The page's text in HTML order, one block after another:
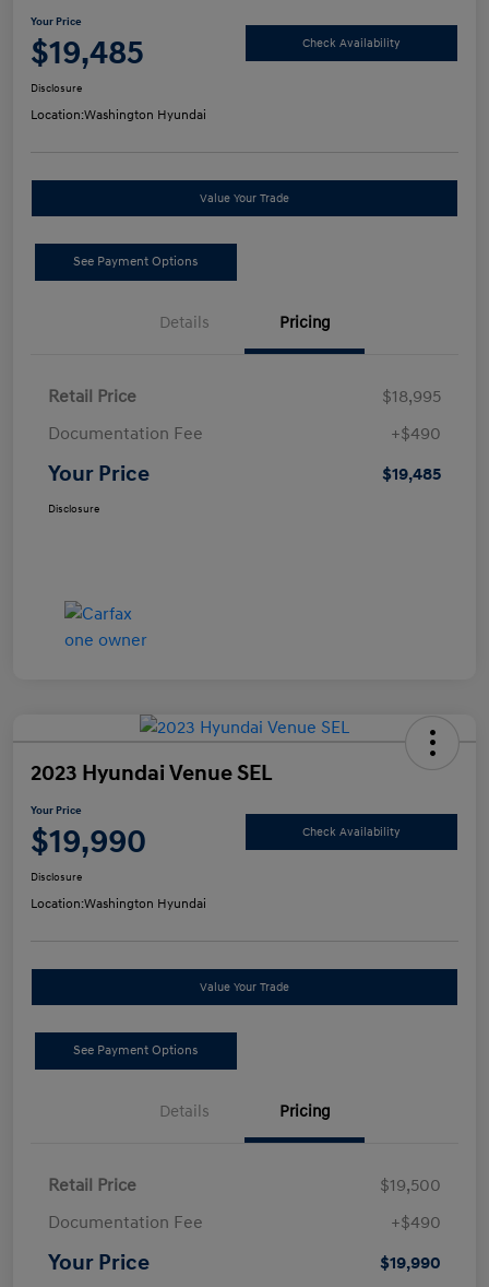
Your Price
$19,485 Check Availability
Disclosure
Location:Washington Hyundai
Value Your Trade
See Payment Options
Details Pricing
Retail Price
$18,995
Documentation Fee
+$490
Your Price $19,485
Disclosure
2023 Hyundai Venue SEL
Your Price
$19,990 Check Availability
Disclosure
Location:Washington Hyundai
Value Your Trade
See Payment Options
Details Pricing
Retail Price
$19,500
Documentation Fee
+$490
Your Price $19,990